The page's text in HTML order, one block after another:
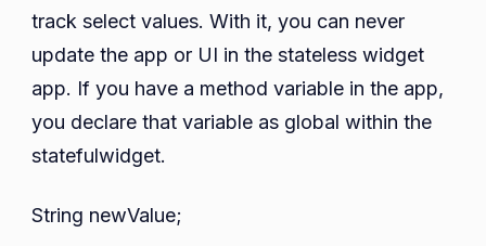
track select values. With it, you can never
update the app or UI in the stateless widget
app. If you have a method variable in the app,
you declare that variable as global within the
statefulwidget.
String newValue;